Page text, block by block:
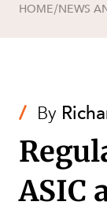
HOME/NEWS
/ By
ASIC